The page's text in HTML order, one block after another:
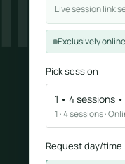
Live session link
Exclusively online
Pick session
1 • 4 sessions
1 · 4 sessions ·
Request day/time